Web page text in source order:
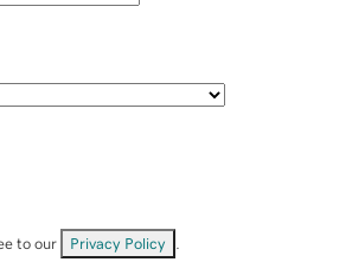
to our Privacy Policy